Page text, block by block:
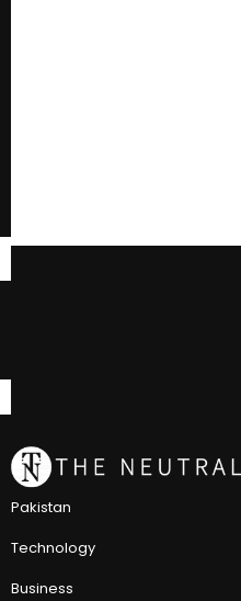
Pakistan
Technology
Business